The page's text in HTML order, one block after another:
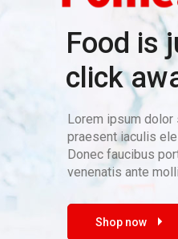
Lorem ipsum
praesent iaculis
Donec faucibus
venenatis ante
Food is
click
Shop now